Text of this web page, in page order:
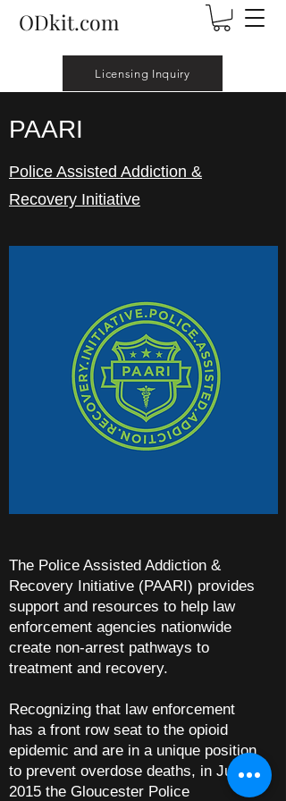
ODkit.com
Licensing Inquiry
PAARI
Police Assisted Addiction &
Recovery Initiative
The Police Assisted Addiction &
Recovery Initiative (PAARI) provides
support and resources to help law
enforcement agencies nationwide
create non-arrest pathways to
treatment and recovery.
Recognizing that law enforcement
has a front row seat to the opioid
epidemic and are in a unique position
to prevent overdose deaths, in June
2015 the Gloucester Police